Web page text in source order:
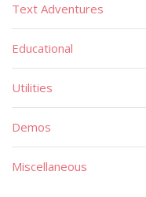
Text Adventures
Educational
Utilities
Demos
Miscellaneous